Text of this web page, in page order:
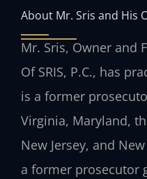
About Mr. Sris and His
Mr. Sris, Owner and
Of SRIS, P.C., has
is a former
Virginia, Maryland,
New Jersey, and
a former prosecutor